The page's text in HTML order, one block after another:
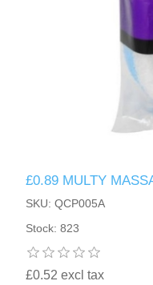
£0.89 MULTY
SKU: QCP005A
Stock: 823
£0.52 excl tax